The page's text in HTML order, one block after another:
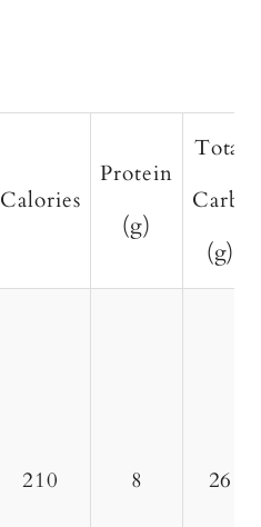
Calories
Protein
(g)
Total
Carbs
(g)
210 8 26